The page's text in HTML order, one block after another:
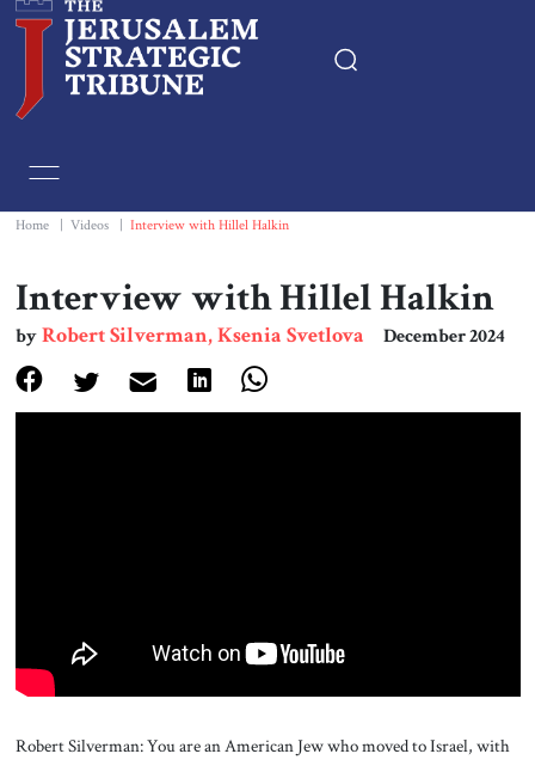
Essays
Editorials
Book & Movie Reviews
Print
Home Videos Interview with Hillel Halkin
Interview with Hillel Halkin
byRobert Silverman, Ksenia Svetlova December 2024
Robert Silverman: You are an American Jew who moved to Israel, with